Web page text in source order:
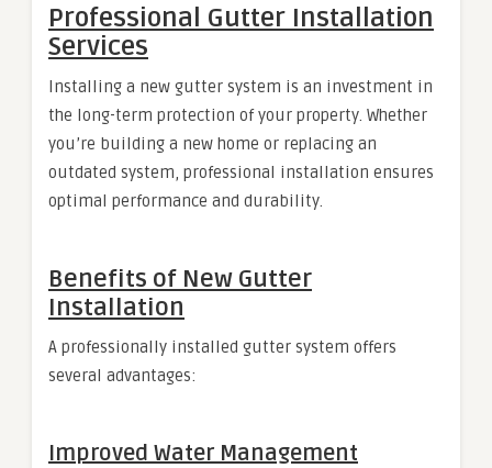
Professional Gutter Installation
Services
Installing a new gutter system is an investment in
the long-term protection of your property. Whether
you’re building a new home or replacing an
outdated system, professional installation ensures
optimal performance and durability.
Benefits of New Gutter
Installation
A professionally installed gutter system offers
several advantages:
Improved Water Management